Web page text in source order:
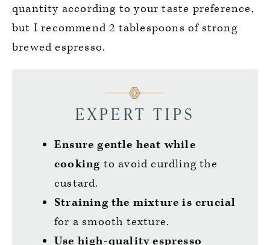
quantity according to your taste preference,
but I recommend 2 tablespoons of strong
brewed espresso.
EXPERT TIPS
Ensure gentle heat while
cooking to avoid curdling the
custard.
Straining the mixture is crucial
for a smooth texture.
Use high-quality espresso